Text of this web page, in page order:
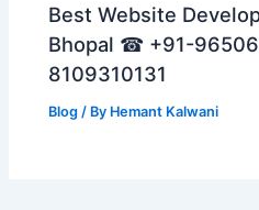
Best Website
Bhopal ☎ +91-
8109310131
Blog / By Hemant Kalwani